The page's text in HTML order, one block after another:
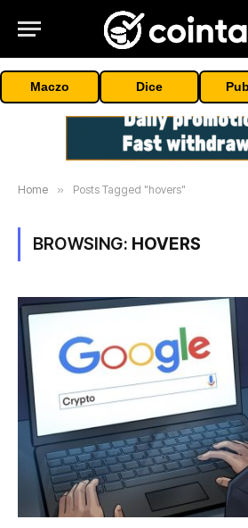
Maczo Dice
Home » Posts Tagged "hovers"
BROWSING: HOVERS